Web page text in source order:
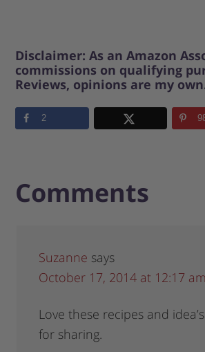
Disclaimer: As an Amazon
commissions on qualifying
Reviews, opinions are my
2
Comments
Suzanne says
October 17, 2014 at 12:17 am
Love these recipes and
for sharing.